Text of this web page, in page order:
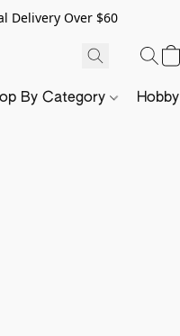
Delivery Over $60
By Category